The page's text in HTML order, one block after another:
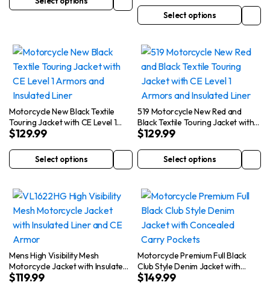
This
multiple
variants.
The
options
may
be
chosen
on
the
page
Select options
This
has
multiple
variants.
The
options
may
be
chosen
on
product
page
Motorcycle New Black Textile
Touring Jacket with CE Level 1
Armors and Insulated Liner
$129.99
Select options
This
has
multiple
variants.
The
options
may
be
519 Motorcycle New Red and
Black Textile Touring Jacket with
CE Level 1 Armors and Insulated
$129.99
Select options
This
has
multiple
variants.
The
options
may
be
Mens High Visibility Mesh
Motorcycle Jacket with Insulated
Liner and CE Armor
$119.99
Motorcycle Premium Full Black
Club Style Denim Jacket with
Concealed Carry Pockets
$149.99